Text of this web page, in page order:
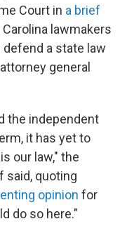
Court in a brief
lawmakers
a state law
general
the independent
it has yet to
our law," the
said, quoting
opinion for
do so here."